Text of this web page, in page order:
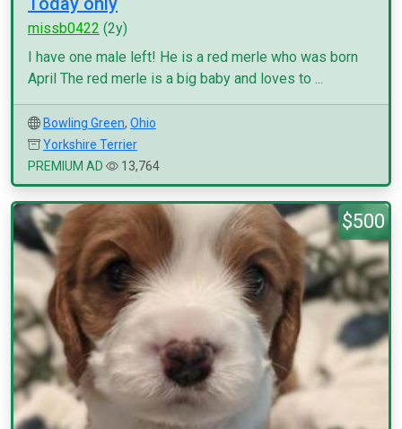
missb0422 (2y)
I have one male left! He is a red merle who was born
April The red merle is a big baby and loves to ...
Bowling Green, Ohio
Yorkshire Terrier
PREMIUM AD
13,764
$500